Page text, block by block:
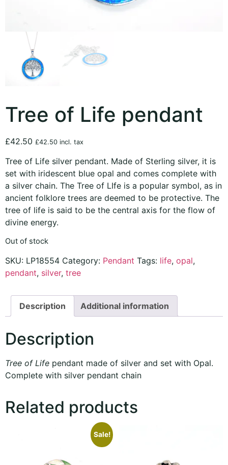
Tree of Life pendant
£42.50 £42.50 incl. tax
Tree of Life silver pendant. Made of Sterling silver, it is
set with iridescent blue opal and comes complete with
a silver chain. The Tree of LIfe is a popular symbol, as in
ancient folklore trees are deemed to be protective. The
tree of life is said to be the central axis for the flow of
divine energy.
Out of stock
SKU: LP18554 Category: Pendant Tags: life, opal,
pendant, silver, tree
Description Additional information
Description
Tree of Life pendant made of silver and set with Opal.
Complete with silver pendant chain
Related products
Sale!